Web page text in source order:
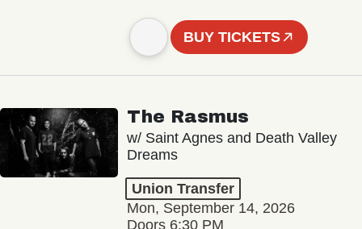
BUY TICKETS
The Rasmus
w/ Saint Agnes and Death Valley
Dreams
Union Transfer
Mon, September 14, 2026
Doors 6:30 PM